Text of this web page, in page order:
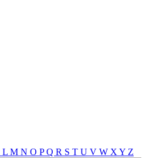
L M N O PQ R S T U V W X Y Z